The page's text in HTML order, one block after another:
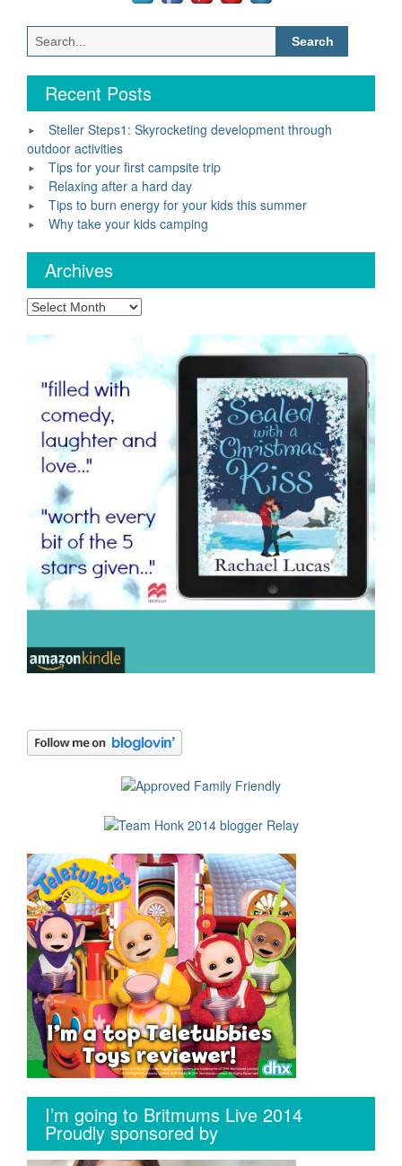
Search
for:
Recent Posts
Steller Steps1: Skyrocketing development through
outdoor activities
Tips for your first campsite trip
Relaxing after a hard day
Tips to burn energy for your kids this summer
Why take your kids camping
Archives
Archives
I’m going to Britmums Live 2014
Proudly sponsored by